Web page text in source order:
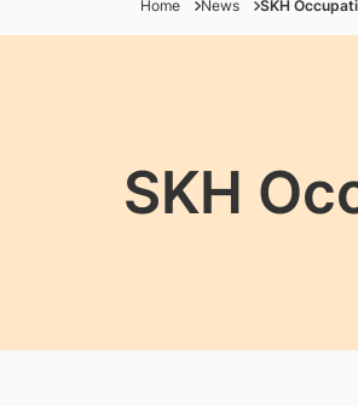
Home News SKH
SKH